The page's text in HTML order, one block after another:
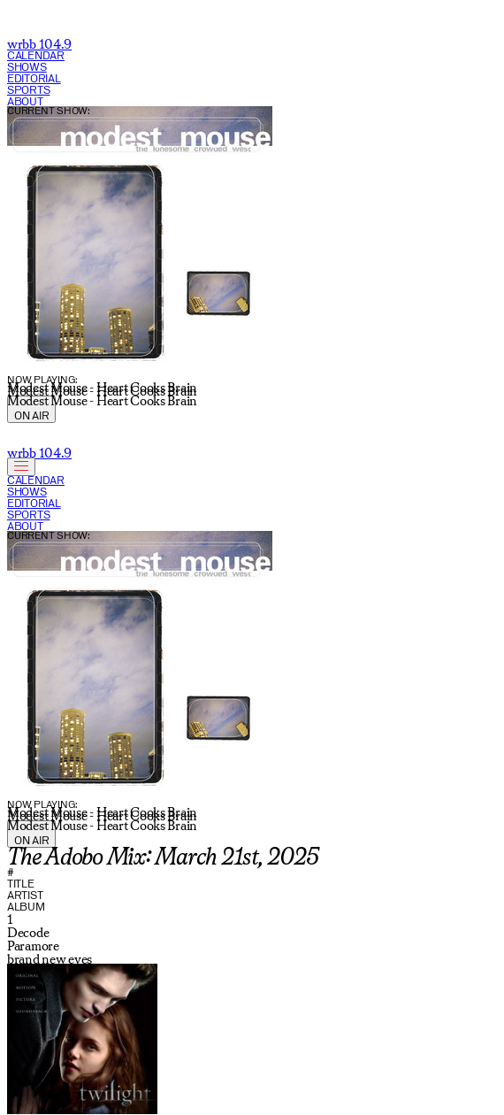
wrbb 104.9
CALENDAR
SHOWS
EDITORIAL
SPORTS
ABOUT
NOW PLAYING:
Modest Mouse - Heart Cooks Brain
Modest Mouse - Heart Cooks Brain
Modest Mouse - Heart Cooks Brain
CURRENT SHOW:
ON AIR
wrbb 104.9
CALENDAR
SHOWS
EDITORIAL
SPORTS
ABOUT
NOW PLAYING:
Modest Mouse - Heart Cooks Brain
Modest Mouse - Heart Cooks Brain
Modest Mouse - Heart Cooks Brain
CURRENT SHOW:
ON AIR
The Adobo Mix: March 21st, 2025
#
TITLE
ARTIST
ALBUM
1
Decode
Paramore
brand new eyes